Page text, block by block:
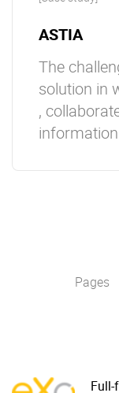
ASTIA
The
solution in
,
Pages